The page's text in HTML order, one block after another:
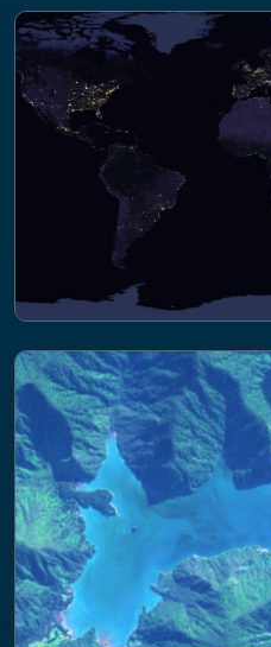
PROJECT
AgZero+ Towards
neutral farming
NEWS
Insights into marine
scientists in
ALAN summit